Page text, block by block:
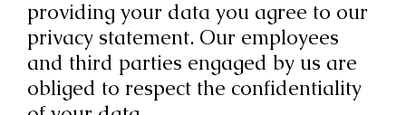
providing your data you agree to our
privacy statement. Our employees
and third parties engaged by us are
obliged to respect the confidentiality